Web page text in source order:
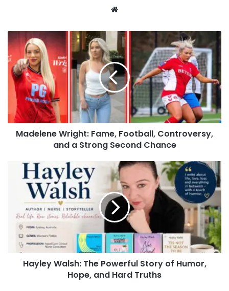
Website
Madelene Wright: Fame, Football, Controversy,
and a Strong Second Chance
Hayley Walsh: The Powerful Story of Humor,
Hope, and Hard Truths